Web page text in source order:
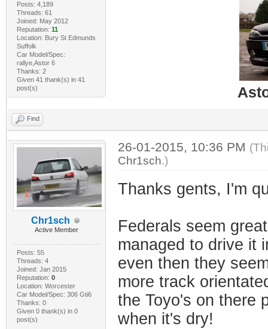
Posts: 4,189
Threads: 61
Joined: May 2012
Reputation: 11
Location: Bury St Edmunds
Suffolk
Car Model/Spec:
rallye,Astor 6
Thanks: 2
Given 41 thank(s) in 41
post(s)
Find
Chr1sch
Active Member
Posts: 55
Threads: 4
Joined: Jan 2015
Reputation: 0
Location: Worcester
Car Model/Spec: 306 Gti6
Thanks: 0
Given 0 thank(s) in 0
post(s)
26-01-2015, 10:36 PM
Chr1sch.)
Thanks gents, I'm
Federals seem
managed to drive it
even then they
more track
the Toyo's on there
when it's dry!